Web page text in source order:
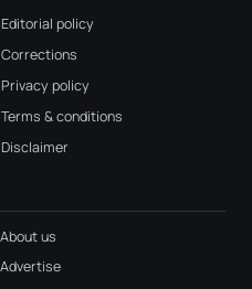
Editorial policy
Corrections
Privacy policy
Terms & conditions
Disclaimer
About us
Advertise